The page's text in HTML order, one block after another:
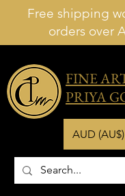
Free shipping
orders over
FINE
PRIYA
AUD (AU$)